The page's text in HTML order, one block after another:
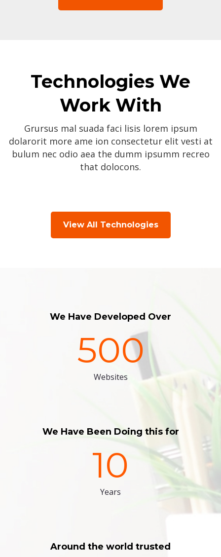
Technologies We
Work With
Grursus mal suada faci lisis lorem ipsum
dolarorit more ame ion consectetur elit vesti at
bulum nec odio aea the dumm ipsumm recreo
that dolocons.
View All Technologies
We Have Developed Over
500
Websites
We Have Been Doing this for
10
Years
Around the world trusted